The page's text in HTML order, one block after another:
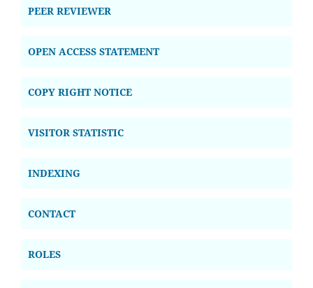
PEER REVIEWER
OPEN ACCESS STATEMENT
COPY RIGHT NOTICE
VISITOR STATISTIC
INDEXING
CONTACT
ROLES